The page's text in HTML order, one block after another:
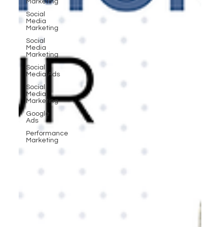
Marketing
Social
Media
Marketing
Social
Media
Marketing
Social
Media Ads
Social
Media
Marketing
Google
Ads
Performance
Marketing